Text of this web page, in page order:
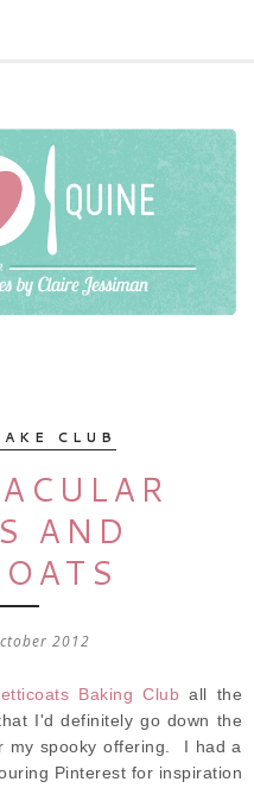
CLUB
AND
2012
Baking Club all the
I'd definitely go down the
my spooky offering. I had a
Pinterest for inspiration